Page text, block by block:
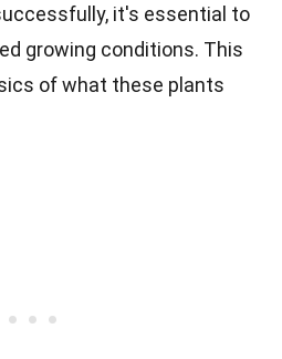
it's essential to
growing conditions. This
of what these plants